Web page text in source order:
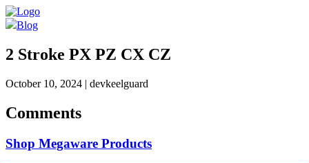
Blog
2 Stroke PX PZ CX CZ
October 10, 2024 | devkeelguard
Comments
Shop Megaware Products